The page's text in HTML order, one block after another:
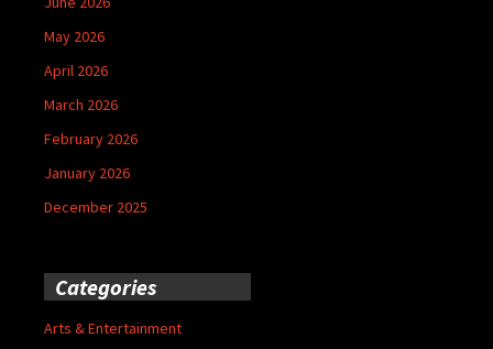
May 2026
April 2026
March 2026
February 2026
January 2026
December 2025
Categories
Arts & Entertainment